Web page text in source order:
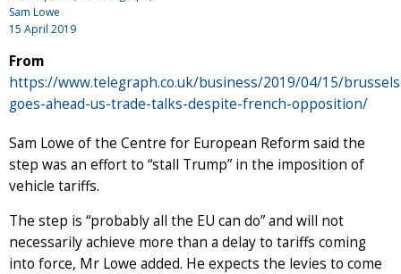
Sam Lowe
15 April 2019
From
https://www.telegraph.co.uk/business/2019/04/15/
goes-ahead-us-trade-talks-despite-french-opposition/
Sam Lowe of the Centre for European Reform said the
step was an effort to “stall Trump” in the imposition of
vehicle tariffs.
The step is “probably all the EU can do” and will not
necessarily achieve more than a delay to tariffs coming
into force, Mr Lowe added. He expects the levies to come